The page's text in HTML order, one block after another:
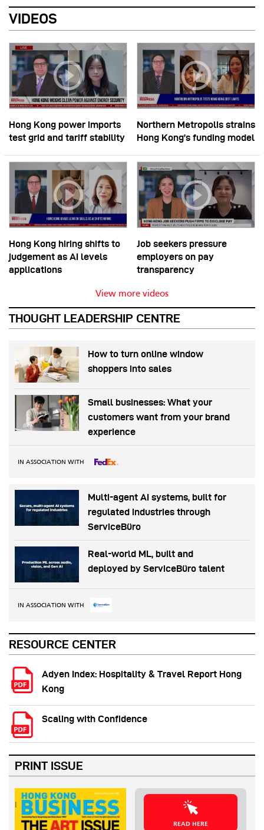
VIDEOS
Hong Kong power imports
test grid and tariff stability
Northern Metropolis strains
Hong Kong’s funding model
Hong Kong hiring shifts to
judgement as AI levels
applications
Job seekers pressure
employers on pay
transparency
View more videos
THOUGHT LEADERSHIP CENTRE
How to turn online window
shoppers into sales
Small businesses: What your
customers want from your brand
experience
IN ASSOCIATION WITH
Multi-agent AI systems, built for
regulated industries through
ServiceBüro
Real-world ML, built and
deployed by ServiceBüro talent
IN ASSOCIATION WITH
RESOURCE CENTER
Adyen Index: Hospitality & Travel Report Hong
Kong
Scaling with Confidence
PRINT ISSUE
READ HERE